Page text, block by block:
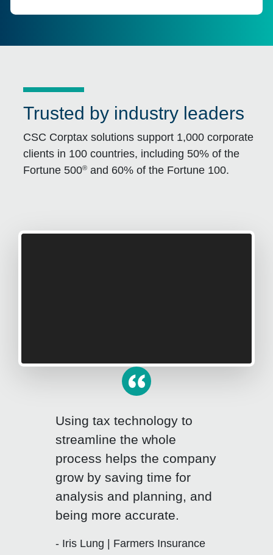
Trusted by industry leaders
CSC Corptax solutions support 1,000 corporate
clients in 100 countries, including 50% of the
Fortune 500® and 60% of the Fortune 100.
Click for previous slide
Using tax technology to
streamline the whole
process helps the company
grow by saving time for
analysis and planning, and
being more accurate.
- Iris Lung | Farmers Insurance